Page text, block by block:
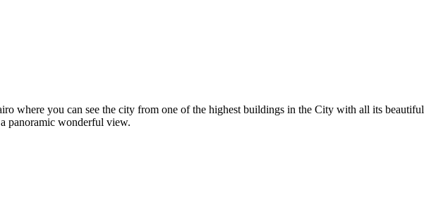
where you can see the city from one of the highest buildings in the City with all its beautiful
panoramic wonderful view.